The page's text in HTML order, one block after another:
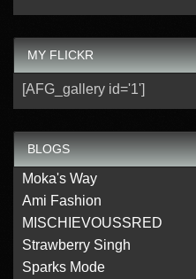
MY FLICKR
[AFG_gallery id='1']
BLOGS
Moka's Way
Ami Fashion
MISCHIEVOUSSRED
Strawberry Singh
Sparks Mode